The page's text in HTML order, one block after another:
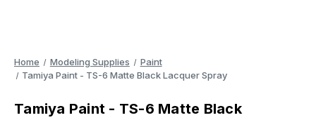
Home Modeling Supplies
Paint
Tamiya Paint - TS-6 Matte Black Lacquer Spray
Tamiya Paint - TS-6 Matte Black